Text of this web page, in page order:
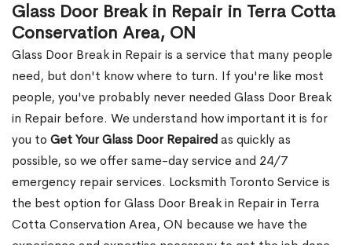
Glass Door Break in Repair in Terra Cotta
Conservation Area, ON
Glass Door Break in Repair is a service that many people
need, but don't know where to turn. If you're like most
people, you've probably never needed Glass Door Break
in Repair before. We understand how important it is for
you to Get Your Glass Door Repairedas quickly as
possible, so we offer same-day service and 24/7
emergency repair services. Locksmith Toronto Service is
the best option for Glass Door Break in Repair in Terra
Cotta Conservation Area, ON because we have the